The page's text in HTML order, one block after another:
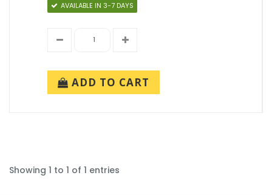
AVAILABLE IN 3-7 DAYS
ADD TO CART
Showing 1 to 1 of 1 entries